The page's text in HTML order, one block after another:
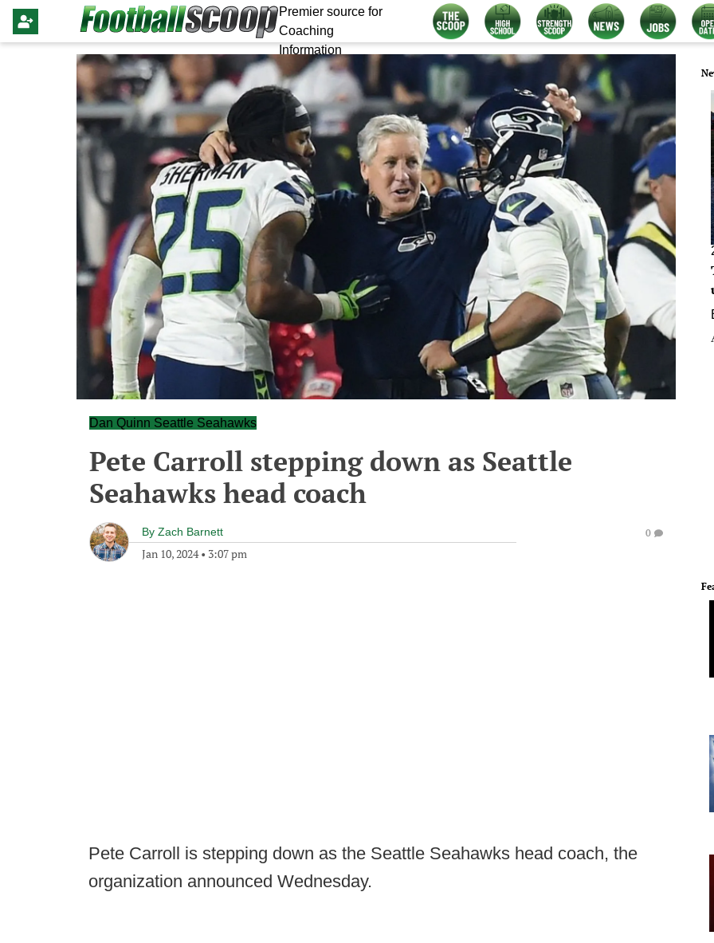
Premier source for
Coaching
Information
Dan Quinn Seattle Seahawks
Pete Carroll stepping down as Seattle
Seahawks head coach
By Zach Barnett
Jan 10, 2024• 3:07 pm
0
Pete Carroll is stepping down as the Seattle Seahawks head coach, the
organization announced Wednesday.